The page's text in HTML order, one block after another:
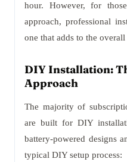
hour. However, for
approach, professional
one that adds to the overall
DIY Installation:
Approach
The majority of
are built for DIY
battery-powered designs
typical DIY setup process: